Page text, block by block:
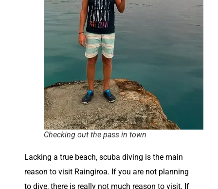
Checking out the pass in town
Lacking a true beach, scuba diving is the main
reason to visit Raingiroa. If you are not planning
to dive, there is really not much reason to visit. If